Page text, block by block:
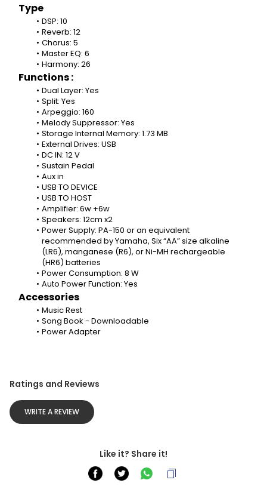
Type
DSP: 10
Reverb: 12
Chorus: 5
Master EQ: 6
Harmony: 26
Functions :
Dual Layer: Yes
Split: Yes
Arpeggio: 160
Melody Suppressor: Yes
Storage Internal Memory: 1.73 MB
External Drives: USB
DC IN: 12 V
Sustain Pedal
Aux in
USB TO DEVICE
USB TO HOST
Amplifier: 6w +6w
Speakers: 12cm x2
Power Supply: PA-150 or an equivalent
recommended by Yamaha, Six “AA” size alkaline
(LR6), manganese (R6), or Ni-MH rechargeable
(HR6) batteries
Power Consumption: 8 W
Auto Power Function: Yes
Accessories
Music Rest
Song Book - Downloadable
Power Adapter
Ratings and Reviews
WRITE A REVIEW
Like it? Share it!